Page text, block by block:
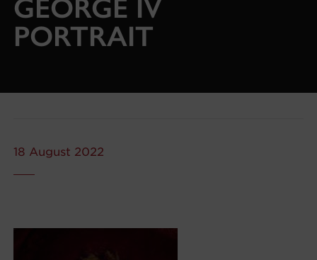
GEORGE IV
PORTRAIT
18 August 2022